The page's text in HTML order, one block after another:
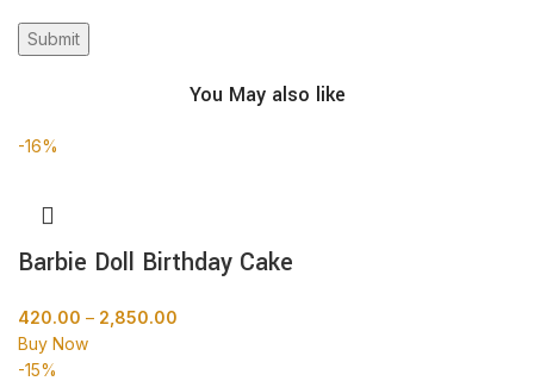
You May also like
-16%
Barbie Doll Birthday Cake
420.00 – 2,850.00
Buy Now
-15%